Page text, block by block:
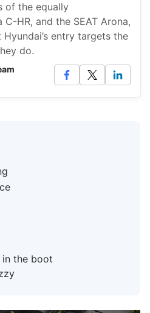
of the equally
HR, and the SEAT Arona,
entry targets the
do.
in the boot